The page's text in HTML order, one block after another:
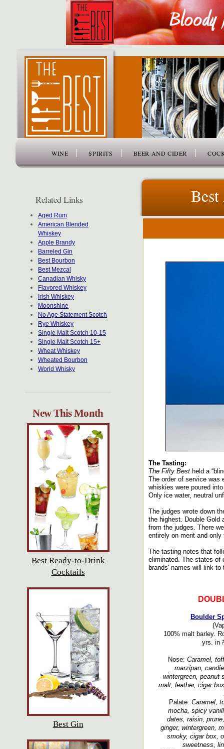
WINE SPIRITS BEER AND CIDER
Related Links
Aged Rum
American Blended
Whiskey
Apple Brandy
Barreled Gin
Best Bourbon
Best Mezcal
Canadian Whisky
Flavored Whiskey
Irish Whiskey
Moonshine
No Age Statement Scotch
Rye Whiskey
Single Malt Scotch 10-15
Single Malt Scotch 15+
Wheat Whiskey
Wheated Bourbon
World Whisky
New This Month
Best Ready-to-Drink
Cocktails
Best Gin
The Tasting:
The Fifty Best held a
The order of service was
whiskies were poured
Only ice water, neutral
The judges wrote down
the highest. Double Gold
from the judges. There
entirely on merit and
The tasting notes that
eliminated. The states of
brands' names will link to
Boulder
100% malt barley.
yrs. in
Nose: Caramel,
marzipan,
wintergreen, peanut
malt, leather, cigar
Palate: Caramel,
mocha, spicy
dates, raisin,
ginger, wintergreen,
smoky, cigar box,
sweetness,